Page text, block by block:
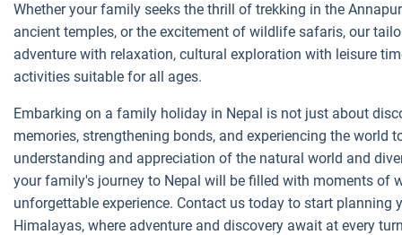
Whether your family seeks the thrill of trekking in the
ancient temples, or the excitement of wildlife safaris, our
adventure with relaxation, cultural exploration with leisure
activities suitable for all ages.
Embarking on a family holiday in Nepal is not just about
memories, strengthening bonds, and experiencing the world
understanding and appreciation of the natural world and
your family's journey to Nepal will be filled with moments of
unforgettable experience. Contact us today to start
Himalayas, where adventure and discovery await at every